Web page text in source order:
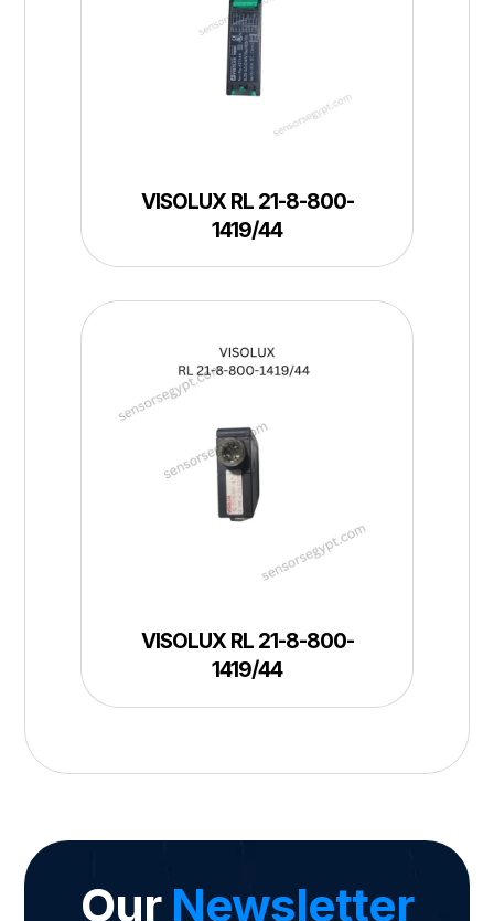
VISOLUX RL 21-8-800-
1419/44
VISOLUX RL 21-8-800-
1419/44
Our Newsletter